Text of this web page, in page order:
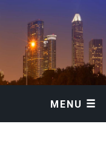
MENU